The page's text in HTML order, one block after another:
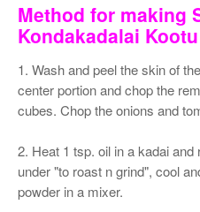
Method for making
Kondakadalai Kootu
1. Wash and peel the skin of
center portion and chop the
cubes. Chop the onions and
2. Heat 1 tsp. oil in a kadai
under "to roast n grind", cool
powder in a mixer.